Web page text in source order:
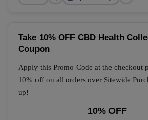
Take 10% OFF CBD Health
Coupon
Apply this Promo Code at the checkout
10% off on all orders over Sitewide
up!
10% OFF